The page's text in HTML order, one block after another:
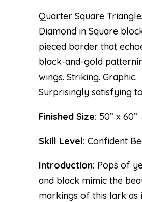
Quarter Square
Diamond in Square
pieced border that
black-and-gold
wings. Striking. Graphic.
Surprisingly satisfying
Finished Size: 50” x 60”
Skill Level: Confident
Introduction: Pops of
and black mimic the
markings of this lark as